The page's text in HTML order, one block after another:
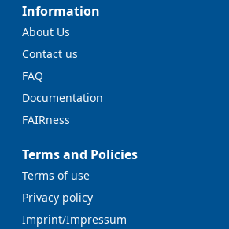
Information
About Us
Contact us
FAQ
Documentation
FAIRness
Terms and Policies
Terms of use
Privacy policy
Imprint/Impressum